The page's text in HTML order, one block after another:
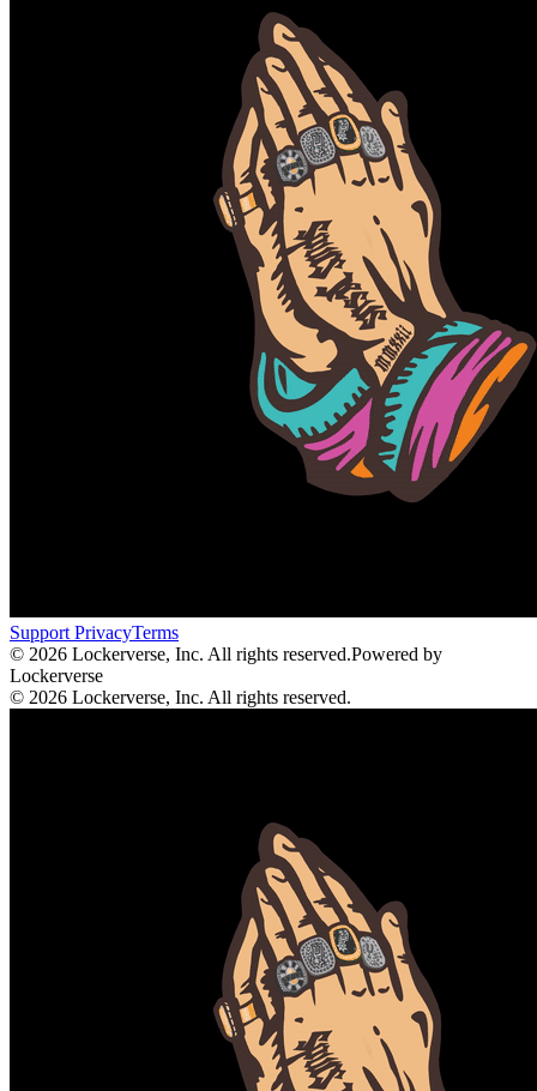
Support PrivacyTerms
© 2026 Lockerverse, Inc. All rights reserved.Powered by
Lockerverse
© 2026 Lockerverse, Inc. All rights reserved.